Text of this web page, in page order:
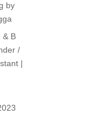
by
& B
/
|